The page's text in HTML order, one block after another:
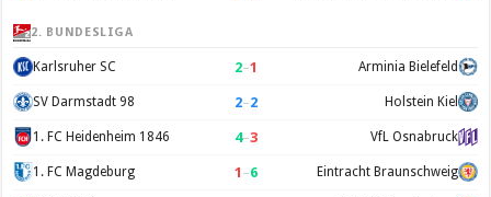
2. BUNDESLIGA
Karlsruher SC 2–1 Arminia Bielefeld
SV Darmstadt 98 2–2 Holstein Kiel
1. FC Heidenheim 1846 4–3 VfL Osnabruck
1. FC Magdeburg 1 –6 Eintracht Braunschweig